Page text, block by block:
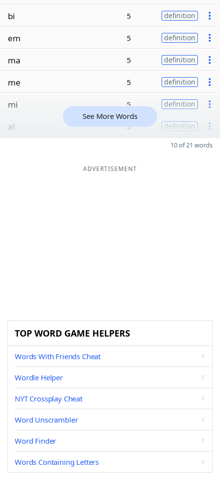
bi 5 definition
em 5 definition
ma 5 definition
me 5 definition
mi 5 definition
al 3 definition
See More Words
10 of 21 words
ADVERTISEMENT
TOP WORD GAME HELPERS
Words With Friends Cheat
Wordle Helper
NYT Crossplay Cheat
Word Unscrambler
Word Finder
Words Containing Letters